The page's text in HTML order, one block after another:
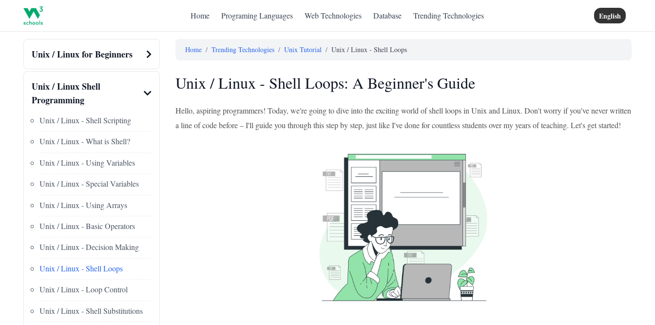
Home Programing Languages Web Technologies Database Trending Technologies English
Unix / Linux for Beginners
Unix / Linux Shell
Programming
Unix / Linux - Shell Scripting
Unix / Linux - What is Shell?
Unix / Linux - Using Variables
Unix / Linux - Special Variables
Unix / Linux - Using Arrays
Unix / Linux - Basic Operators
Unix / Linux - Decision Making
Unix / Linux - Shell Loops
Unix / Linux - Loop Control
Unix / Linux - Shell Substitutions
Home / Trending Technologies / Unix Tutorial / Unix / Linux - Shell Loops
Unix / Linux - Shell Loops: A Beginner's Guide
Hello, aspiring programmers! Today, we're going to dive into the exciting world of shell loops in Unix and Linux. Don't worry if you've never written
a line of code before – I'll guide you through this step by step, just like I've done for countless students over my years of teaching. Let's get started!